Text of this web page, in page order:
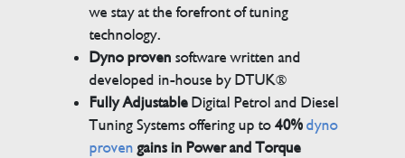
we stay at the forefront of tuning
technology.
Dyno proven software written and
developed in-house by DTUK®
Fully AdjustableDigital Petrol and Diesel
Tuning Systems offering up to40% dyno
proven gains in Power and Torque